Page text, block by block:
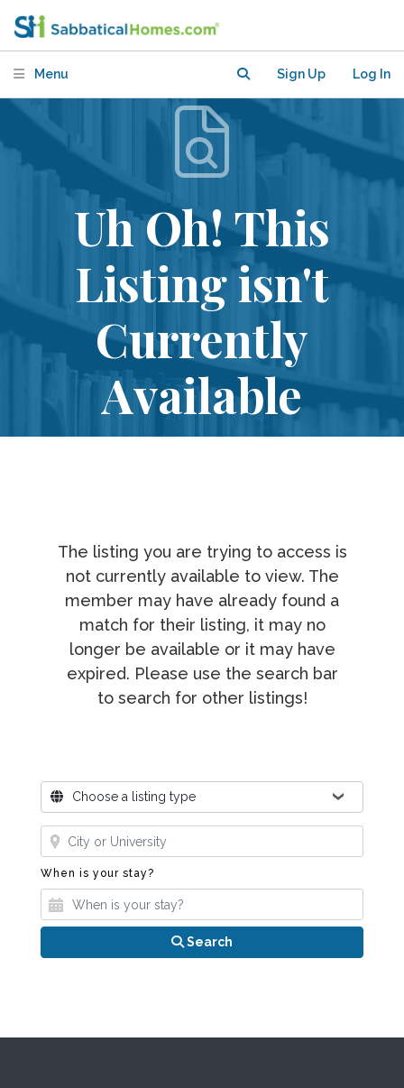
Menu Sign Up Log In
Uh Oh! This
Listing isn't
Currently
Available
The listing you are trying to access is
not currently available to view. The
member may have already found a
match for their listing, it may no
longer be available or it may have
expired. Please use the search bar
to search for other listings!
Where?Choose a listing type
Where?
When is your stay?
Search